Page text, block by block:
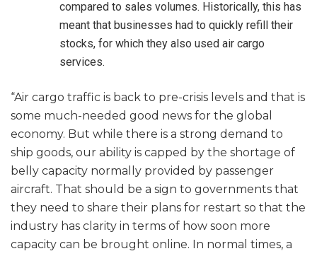
compared to sales volumes. Historically, this has
meant that businesses had to quickly refill their
stocks, for which they also used air cargo
services.
“Air cargo traffic is back to pre-crisis levels and that is
some much-needed good news for the global
economy. But while there is a strong demand to
ship goods, our ability is capped by the shortage of
belly capacity normally provided by passenger
aircraft. That should be a sign to governments that
they need to share their plans for restart so that the
industry has clarity in terms of how soon more
capacity can be brought online. In normal times, a